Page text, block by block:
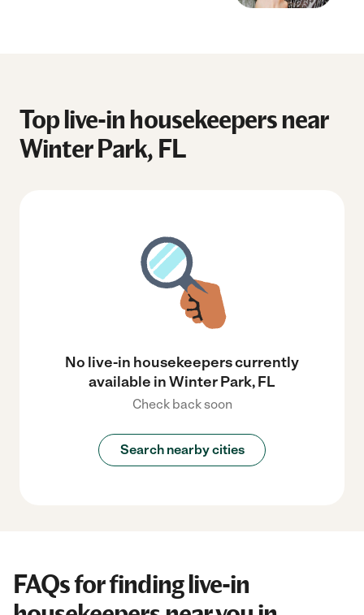
Top live-in housekeepers near
Winter Park, FL
No live-in housekeepers currently
available in Winter Park, FL
Check back soon
Search nearby cities
FAQs for finding live-in